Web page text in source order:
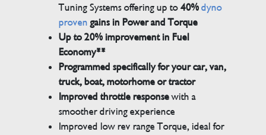
Tuning Systems offering up to40% dyno
proven gains in Power and Torque
Up to 20% improvement in Fuel
Economy**
Programmed specifically for your car, van,
truck, boat, motorhome or tractor
Improved throttle responsewith a
smoother driving experience
Improved low rev range Torque, ideal for